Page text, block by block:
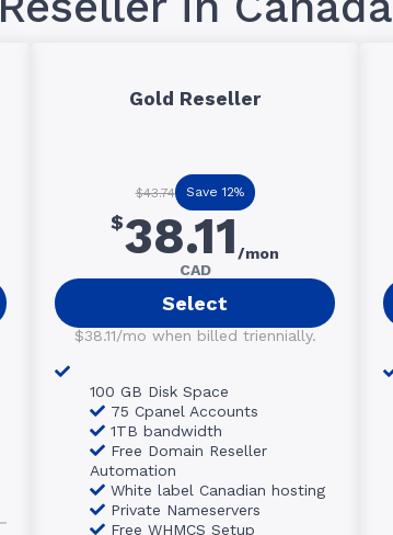
Gold Reseller
$43.74 Save 12%
$38.11 /mon
CAD
Select
$38.11/mo when billed triennially.
100 GB Disk Space
75 Cpanel Accounts
1TB bandwidth
Free Domain Reseller
Automation
White label Canadian hosting
Private Nameservers
Free WHMCS Setup